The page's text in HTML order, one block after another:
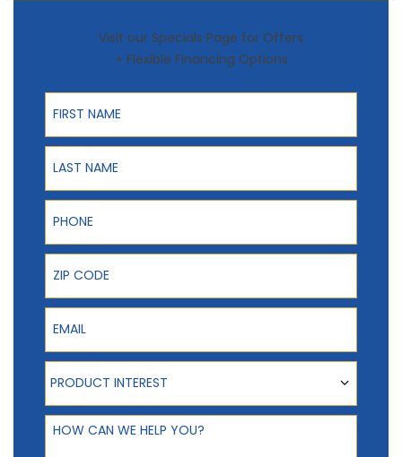
Visit our Specials Page for Offers
+ Flexible Financing Options
First Name
Last Name
Phone
ZIP Code
Email
Product Interest
PRODUCT INTEREST
How can we help you?